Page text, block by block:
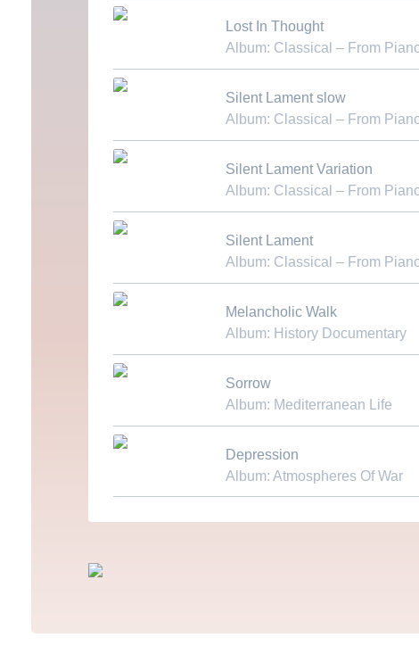
Lost In Thought
Album: Classical – From
Silent Lament slow
Album: Classical – From
Silent Lament Variation
Album: Classical – From
Silent Lament
Album: Classical – From
Melancholic Walk
Album: History Documentary
Sorrow
Album: Mediterranean Life
Depression
Album: Atmospheres Of War
Fußzeilenmenü